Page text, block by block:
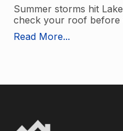
Summer storms hit
check your roof before
Read More...